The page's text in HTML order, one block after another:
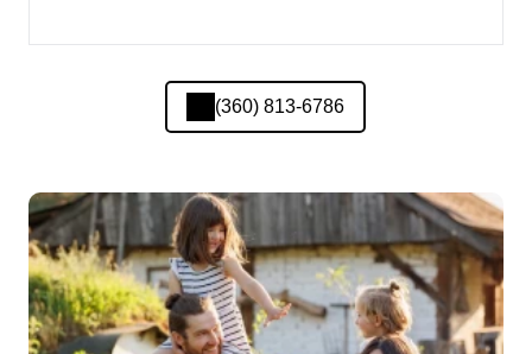
(360) 813-6786